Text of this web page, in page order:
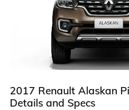
2017 Renault Alaskan
Details and Specs